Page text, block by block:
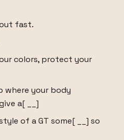
fast.
colors, protect your
where your body
a[ __]
of a GT some[ __] so